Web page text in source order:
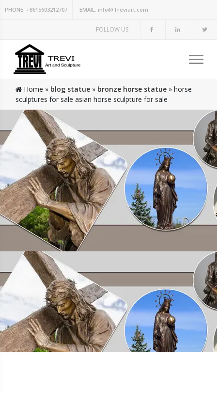
PHONE: +8615603212707 EMAIL: info@Treviart.com
FOLLOW US
Home » blog statue » bronze horse statue » horse
sculptures for sale asian horse sculpture for sale